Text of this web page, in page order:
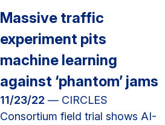
Massive traffic
experiment pits
machine learning
against ‘phantom’ jams
11/23/22 — CIRCLES
Consortium field trial shows AI-